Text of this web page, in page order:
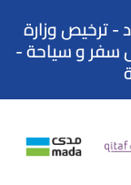
- ترخيص وزارة
: وكيل سفر و سياحة -